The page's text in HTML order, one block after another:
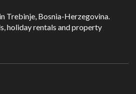
Trebinje, Bosnia-Herzegovina.
holiday rentals and property